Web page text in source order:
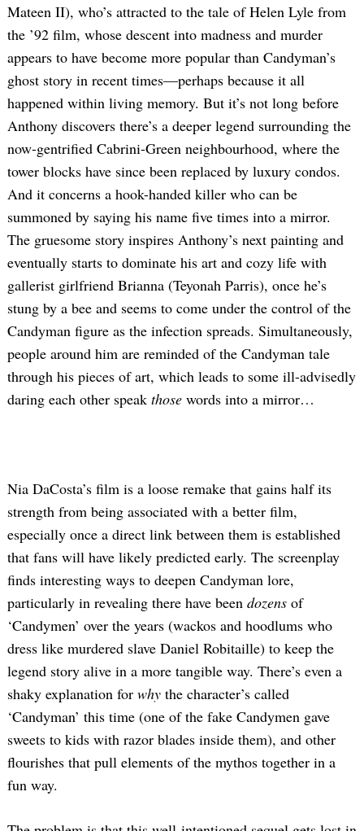
Mateen II), who’s attracted to the tale of Helen Lyle from
the ’92 film, whose descent into madness and murder
appears to have become more popular than Candyman’s
ghost story in recent times—perhaps because it all
happened within living memory. But it’s not long before
Anthony discovers there’s a deeper legend surrounding the
now-gentrified Cabrini-Green neighbourhood, where the
tower blocks have since been replaced by luxury condos.
And it concerns a hook-handed killer who can be
summoned by saying his name five times into a mirror.
The gruesome story inspires Anthony’s next painting and
eventually starts to dominate his art and cozy life with
gallerist girlfriend Brianna (Teyonah Parris), once he’s
stung by a bee and seems to come under the control of the
Candyman figure as the infection spreads. Simultaneously,
people around him are reminded of the Candyman tale
through his pieces of art, which leads to some ill-advisedly
daring each other speak those words into a mirror…
Nia DaCosta’s film is a loose remake that gains half its
strength from being associated with a better film,
especially once a direct link between them is established
that fans will have likely predicted early. The screenplay
finds interesting ways to deepen Candyman lore,
particularly in revealing there have been dozens of
‘Candymen’ over the years (wackos and hoodlums who
dress like murdered slave Daniel Robitaille) to keep the
legend story alive in a more tangible way. There’s even a
shaky explanation for why the character’s called
‘Candyman’ this time (one of the fake Candymen gave
sweets to kids with razor blades inside them), and other
flourishes that pull elements of the mythos together in a
fun way.